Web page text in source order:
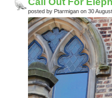
posted by Ptarmigan on 30